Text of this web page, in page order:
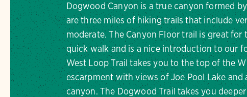
Dogwood Canyon is a true canyon formed
are three miles of hiking trails that include
moderate. The Canyon Floor trail is great for
quick walk and is a nice introduction to our
West Loop Trail takes you to the top of the
escarpment with views of Joe Pool Lake and
canyon. The Dogwood Trail takes you